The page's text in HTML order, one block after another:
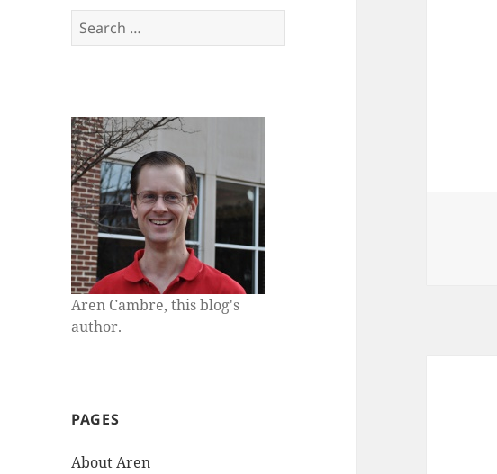
Search
for:
Aren Cambre, this blog's
author.
PAGES
About Aren